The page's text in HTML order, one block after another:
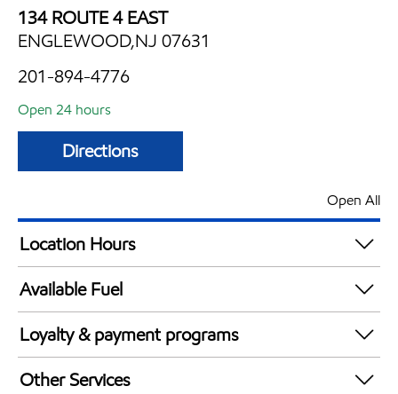
134 ROUTE 4 EAST
ENGLEWOOD,NJ 07631
201-894-4776
Open 24 hours
Directions
Open All
Location Hours
24 hours
Available Fuel
Synergy Diesel Efficient / Diesel
Loyalty & payment programs
Walmart+
Other Services